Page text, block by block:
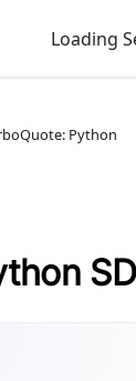
Loading
Python